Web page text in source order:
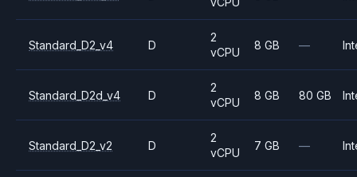
Standard_D2_v4 D
2
vCPU
8 GB —
Standard_D2d_v4 D
2
vCPU
8 GB 80 GB
Standard_D2_v2 D
2
vCPU
7 GB —